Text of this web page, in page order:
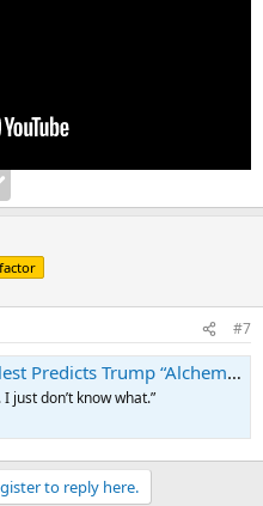
#7
Will Prompt a Correction in 2025
just don’t know what.”
to reply here.